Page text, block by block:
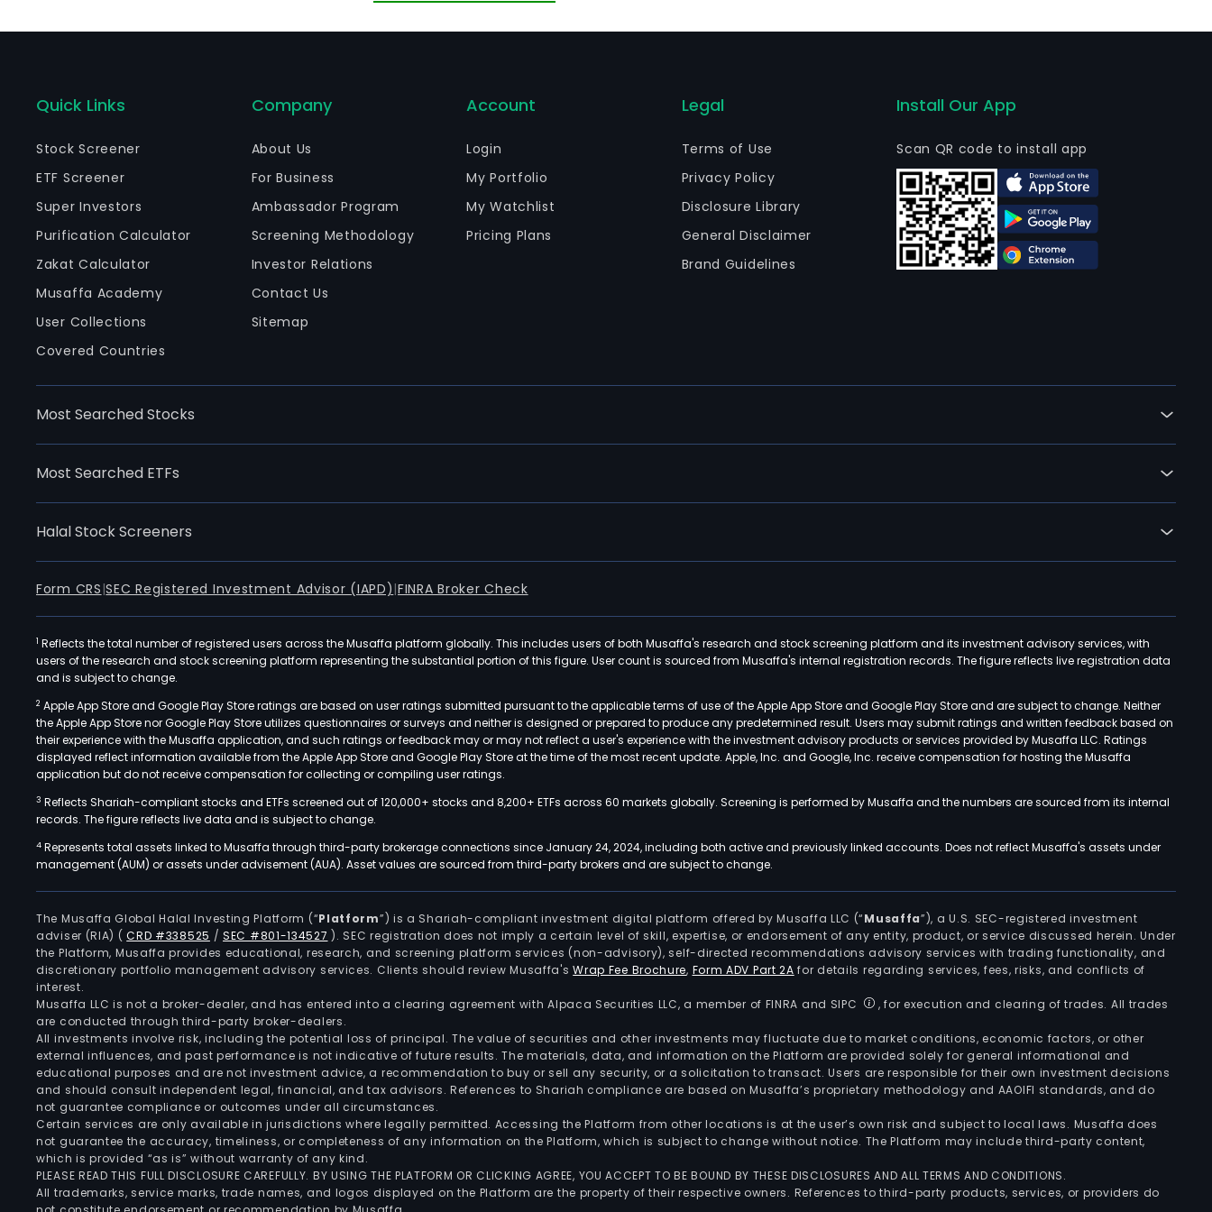
Quick Links
Stock Screener
ETF Screener
Super Investors
Purification Calculator
Zakat Calculator
Musaffa Academy
User Collections
Covered Countries
Company
About Us
For Business
Ambassador Program
Screening Methodology
Investor Relations
Contact Us
Sitemap
Account
Login
My Portfolio
My Watchlist
Pricing Plans
Legal
Terms of Use
Privacy Policy
Disclosure Library
General Disclaimer
Brand Guidelines
Install Our App
Scan QR code to install app
Most Searched Stocks
Most Searched ETFs
Halal Stock Screeners
Form CRS |SEC Registered Investment Advisor (IAPD) |FINRA Broker Check
1 Reflects the total number of registered users across the Musaffa platform globally. This includes users of both Musaffa's research and stock screening platform and its investment advisory services, with
users of the research and stock screening platform representing the substantial portion of this figure. User count is sourced from Musaffa's internal registration records. The figure reflects live registration data
and is subject to change.
2 Apple App Store and Google Play Store ratings are based on user ratings submitted pursuant to the applicable terms of use of the Apple App Store and Google Play Store and are subject to change. Neither
the Apple App Store nor Google Play Store utilizes questionnaires or surveys and neither is designed or prepared to produce any predetermined result. Users may submit ratings and written feedback based on
their experience with the Musaffa application, and such ratings or feedback may or may not reflect a user's experience with the investment advisory products or services provided by Musaffa LLC. Ratings
displayed reflect information available from the Apple App Store and Google Play Store at the time of the most recent update. Apple, Inc. and Google, Inc. receive compensation for hosting the Musaffa
application but do not receive compensation for collecting or compiling user ratings.
3 Reflects Shariah-compliant stocks and ETFs screened out of 120,000+ stocks and 8,200+ ETFs across 60 markets globally. Screening is performed by Musaffa and the numbers are sourced from its internal
records. The figure reflects live data and is subject to change.
4 Represents total assets linked to Musaffa through third-party brokerage connections since January 24, 2024, including both active and previously linked accounts. Does not reflect Musaffa's assets under
management (AUM) or assets under advisement (AUA). Asset values are sourced from third-party brokers and are subject to change.
The Musaffa Global Halal Investing Platform (“Platform”) is a Shariah-compliant investment digital platform offered by Musaffa LLC (“Musaffa”), a U.S. SEC-registered investment
adviser (RIA) (CRD #338525 /SEC #801-134527 ). SEC registration does not imply a certain level of skill, expertise, or endorsement of any entity, product, or service discussed herein. Under
the Platform, Musaffa provides educational, research, and screening platform services (non-advisory), self-directed recommendations advisory services with trading functionality, and
discretionary portfolio management advisory services. Clients should review Musaffa'sWrap Fee Brochure, Form ADV Part 2A for details regarding services, fees, risks, and conflicts of
interest.
Musaffa LLC is not a broker-dealer, and has entered into a clearing agreement with Alpaca Securities LLC, a member of FINRA and SIPC
, for execution and clearing of trades. All trades
are conducted through third-party broker-dealers.
All investments involve risk, including the potential loss of principal. The value of securities and other investments may fluctuate due to market conditions, economic factors, or other
external influences, and past performance is not indicative of future results. The materials, data, and information on the Platform are provided solely for general informational and
educational purposes and are not investment advice, a recommendation to buy or sell any security, or a solicitation to transact. Users are responsible for their own investment decisions
and should consult independent legal, financial, and tax advisors. References to Shariah compliance are based on Musaffa’s proprietary methodology and AAOIFI standards, and do
not guarantee compliance or outcomes under all circumstances.
Certain services are only available in jurisdictions where legally permitted. Accessing the Platform from other locations is at the user’s own risk and subject to local laws. Musaffa does
not guarantee the accuracy, timeliness, or completeness of any information on the Platform, which is subject to change without notice. The Platform may include third-party content,
which is provided “as is” without warranty of any kind.
PLEASE READ THIS FULL DISCLOSURE CAREFULLY. BY USING THE PLATFORM OR CLICKING AGREE, YOU ACCEPT TO BE BOUND BY THESE DISCLOSURES AND ALL TERMS AND CONDITIONS.
All trademarks, service marks, trade names, and logos displayed on the Platform are the property of their respective owners. References to third-party products, services, or providers do